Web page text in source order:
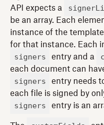
API expects a
be an array. Each
instance of the
for that instance. Each
signers entry and a
each document can
signers
entry needs
each file is signed by
signers entry is an